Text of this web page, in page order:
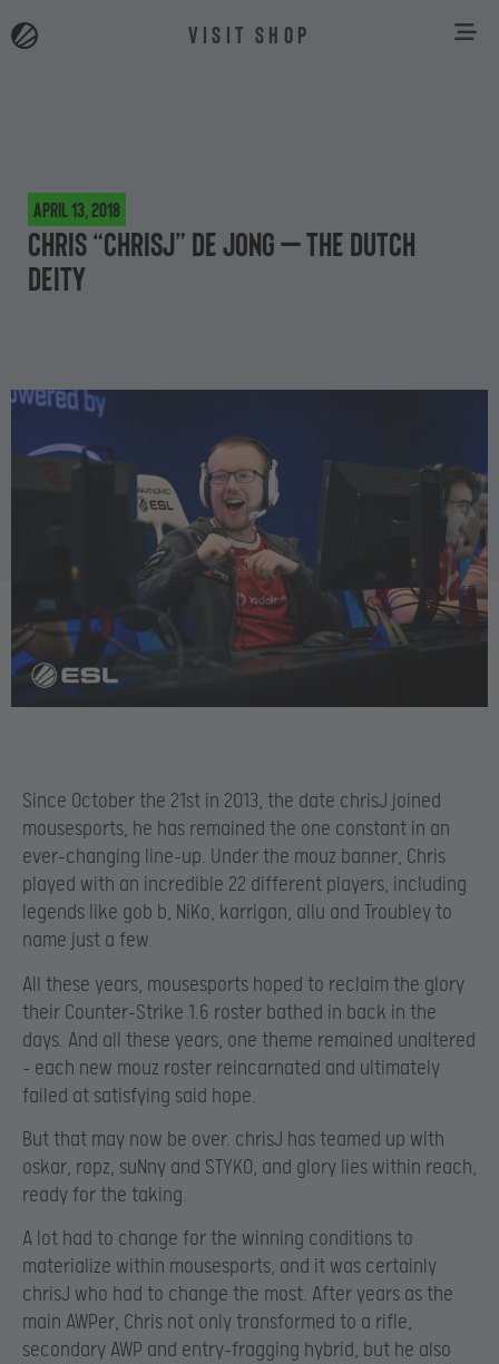
VISIT SHOP
April 13, 2018
Chris “chrisJ” de Jong – The Dutch
Deity
Since October the 21st in 2013, the date chrisJ joined
mousesports, he has remained the one constant in an
ever-changing line-up. Under the mouz banner, Chris
played with an incredible 22 different players, including
legends like gob b, NiKo, karrigan, allu and Troubley to
name just a few.
All these years, mousesports hoped to reclaim the glory
their Counter-Strike 1.6 roster bathed in back in the
days. And all these years, one theme remained unaltered
– each new mouz roster reincarnated and ultimately
failed at satisfying said hope.
But that may now be over. chrisJ has teamed up with
oskar, ropz, suNny and STYKO, and glory lies within reach,
ready for the taking.
A lot had to change for the winning conditions to
materialize within mousesports, and it was certainly
chrisJ who had to change the most. After years as the
main AWPer, Chris not only transformed to a rifle,
secondary AWP and entry-fragging hybrid, but he also